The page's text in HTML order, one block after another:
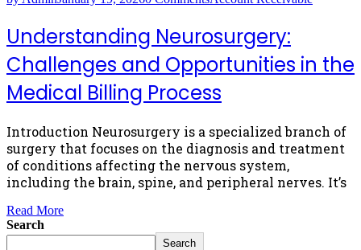
Understanding Neurosurgery:
Challenges and Opportunities in the
Medical Billing Process
Introduction Neurosurgery is a specialized branch of
surgery that focuses on the diagnosis and treatment
of conditions affecting the nervous system,
including the brain, spine, and peripheral nerves. It’s
Read More
Search
Search